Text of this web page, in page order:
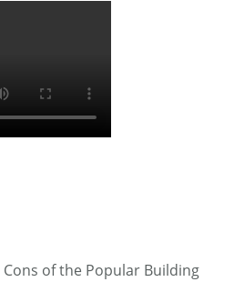
Cons of the Popular Building